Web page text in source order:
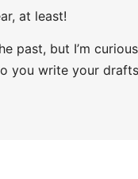
at least!
past, but I’m
you write your